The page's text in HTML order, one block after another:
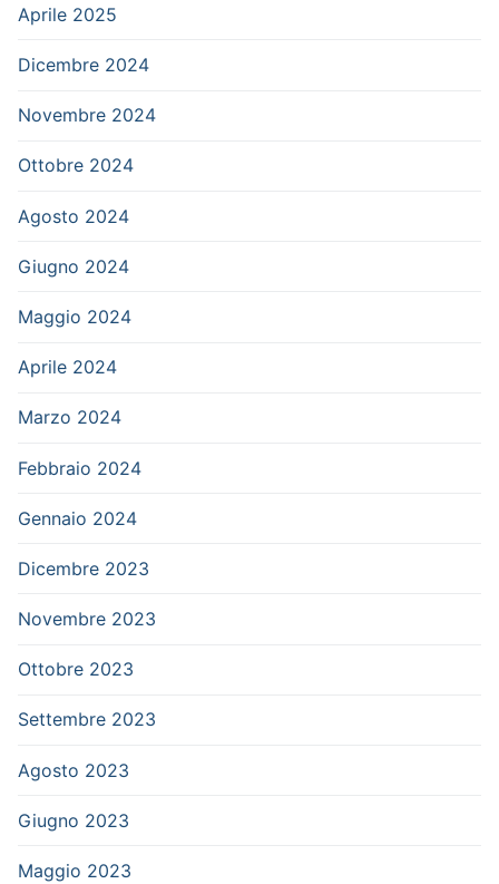
Aprile 2025
Dicembre 2024
Novembre 2024
Ottobre 2024
Agosto 2024
Giugno 2024
Maggio 2024
Aprile 2024
Marzo 2024
Febbraio 2024
Gennaio 2024
Dicembre 2023
Novembre 2023
Ottobre 2023
Settembre 2023
Agosto 2023
Giugno 2023
Maggio 2023